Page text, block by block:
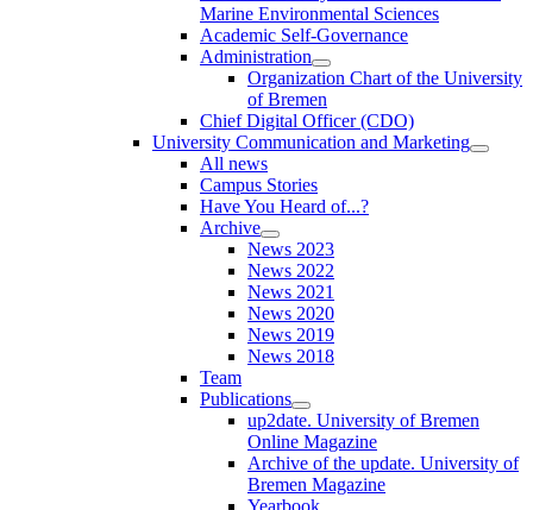
Marine Environmental Sciences
Academic Self-Governance
Administration
Organization Chart of the University
of Bremen
Chief Digital Officer (CDO)
University Communication and Marketing
All news
Campus Stories
Have You Heard of...?
Archive
News 2023
News 2022
News 2021
News 2020
News 2019
News 2018
Team
Publications
up2date. University of Bremen
Online Magazine
Archive of the update. University of
Bremen Magazine
Yearbook